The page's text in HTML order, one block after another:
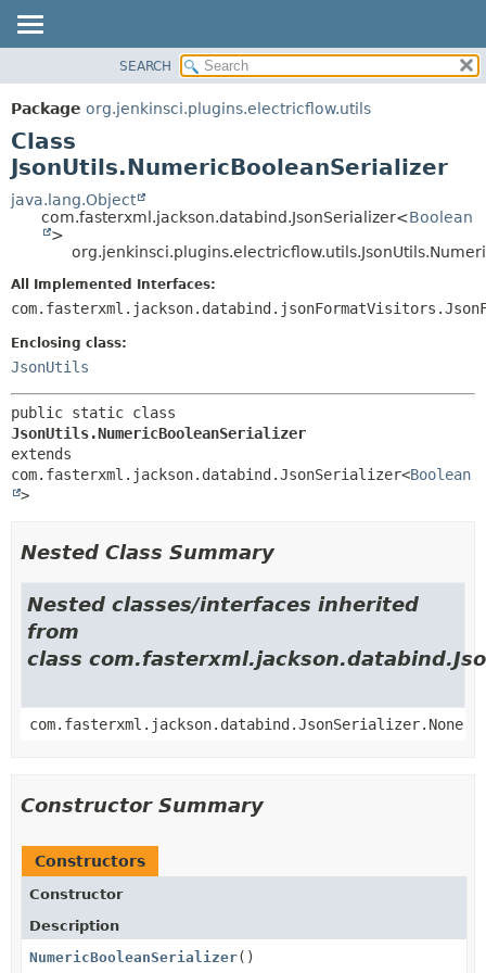
PACKAGE
CLASS
USE
TREE
INDEX
DETAIL:
FIELD
METHOD
SEARCH
Package org.jenkinsci.plugins.electricflow.utils
Class
JsonUtils.NumericBooleanSerializer
java.lang.Object
com.fasterxml.jackson.databind.JsonSerializer<Boolean
>
All Implemented Interfaces:
Enclosing class:
JsonUtils
JsonUtils.NumericBooleanSerializer
extends
com.fasterxml.jackson.databind.JsonSerializer<Boolean
>
Nested Class Summary
Nested classes/interfaces inherited
from
class
com.fasterxml.jackson.databind.JsonSerializer.None
Constructor Summary
Constructors
Constructor
Description
NumericBooleanSerializer()